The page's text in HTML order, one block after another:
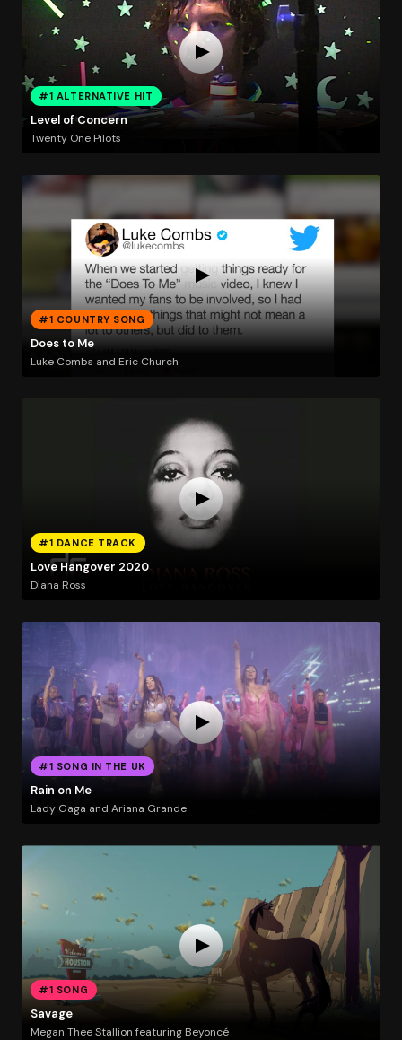
#1 ALTERNATIVE HIT
Level of Concern
Twenty One Pilots
#1 COUNTRY SONG
Does to Me
Luke Combs and Eric Church
#1 DANCE TRACK
Love Hangover 2020
Diana Ross
#1 SONG IN THE UK
Rain on Me
Lady Gaga and Ariana Grande
#1 SONG
Savage
Megan Thee Stallion featuring Beyoncé